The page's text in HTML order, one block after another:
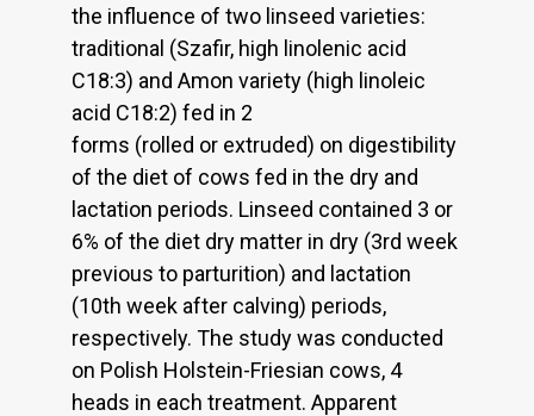
the influence of two linseed varieties:
traditional (Szafir, high linolenic acid
C18:3) and Amon variety (high linoleic
acid C18:2) fed in 2
forms (rolled or extruded) on digestibility
of the diet of cows fed in the dry and
lactation periods. Linseed contained 3 or
6% of the diet dry matter in dry (3rd week
previous to parturition) and lactation
(10th week after calving) periods,
respectively. The study was conducted
on Polish Holstein-Friesian cows, 4
heads in each treatment. Apparent